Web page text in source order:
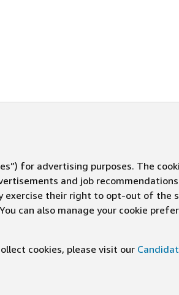
for advertising purposes. The
and job recommendations
exercise their right to opt-out of the
can also manage your cookie
cookies, please visit our